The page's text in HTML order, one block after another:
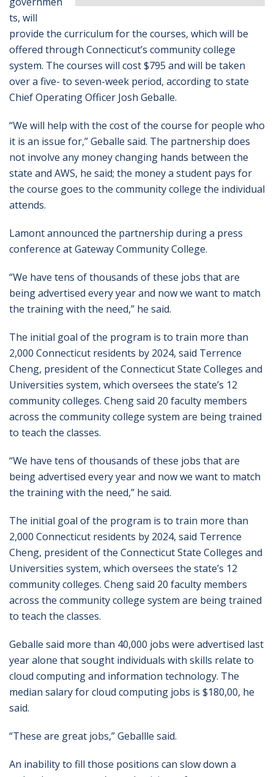
ts, will
provide the curriculum for the courses, which will be
offered through Connecticut’s community college
system. The courses will cost $795 and will be taken
over a five- to seven-week period, according to state
Chief Operating Officer Josh Geballe.
“We will help with the cost of the course for people who
it is an issue for,” Geballe said. The partnership does
not involve any money changing hands between the
state and AWS, he said; the money a student pays for
the course goes to the community college the individual
attends.
Lamont announced the partnership during a press
conference at Gateway Community College.
“We have tens of thousands of these jobs that are
being advertised every year and now we want to match
the training with the need,” he said.
The initial goal of the program is to train more than
2,000 Connecticut residents by 2024, said Terrence
Cheng, president of the Connecticut State Colleges and
Universities system, which oversees the state’s 12
community colleges. Cheng said 20 faculty members
across the community college system are being trained
to teach the classes.
“We have tens of thousands of these jobs that are
being advertised every year and now we want to match
the training with the need,” he said.
The initial goal of the program is to train more than
2,000 Connecticut residents by 2024, said Terrence
Cheng, president of the Connecticut State Colleges and
Universities system, which oversees the state’s 12
community colleges. Cheng said 20 faculty members
across the community college system are being trained
to teach the classes.
Geballe said more than 40,000 jobs were advertised last
year alone that sought individuals with skills relate to
cloud computing and information technology. The
median salary for cloud computing jobs is $180,00, he
said.
“These are great jobs,” Geballle said.
An inability to fill those positions can slow down a